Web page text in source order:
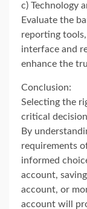
c) Technology
Evaluate the
reporting
interface and
enhance the
Conclusion:
Selecting the
critical
By
requirements
informed
account,
account, or
account will